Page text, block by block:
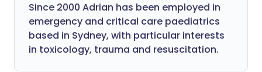
Since 2000 Adrian has been employed in
emergency and critical care paediatrics
based in Sydney, with particular interests
in toxicology, trauma and resuscitation.